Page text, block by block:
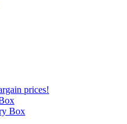
prices!
Box